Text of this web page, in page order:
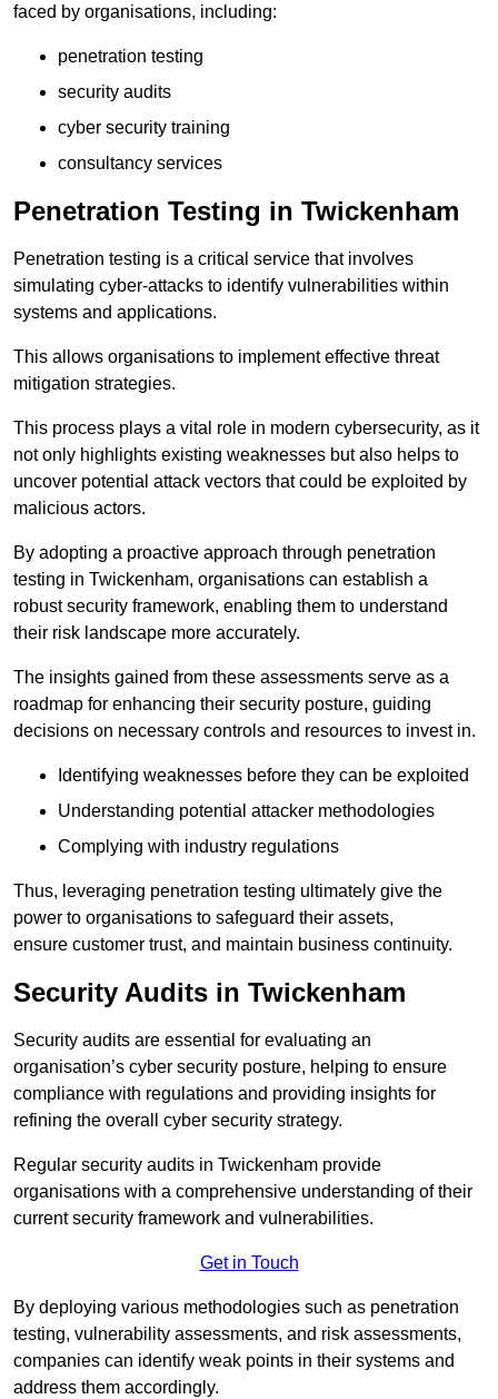
faced by organisations, including:
penetration testing
security audits
cyber security training
consultancy services
Penetration Testing in Twickenham
Penetration testing is a critical service that involves
simulating cyber-attacks to identify vulnerabilities within
systems and applications.
This allows organisations to implement effective threat
mitigation strategies.
This process plays a vital role in modern cybersecurity, as it
not only highlights existing weaknesses but also helps to
uncover potential attack vectors that could be exploited by
malicious actors.
By adopting a proactive approach through penetration
testing in Twickenham, organisations can establish a
robust security framework, enabling them to understand
their risk landscape more accurately.
The insights gained from these assessments serve as a
roadmap for enhancing their security posture, guiding
decisions on necessary controls and resources to invest in.
Identifying weaknesses before they can be exploited
Understanding potential attacker methodologies
Complying with industry regulations
Thus, leveraging penetration testing ultimately give the
power to organisations to safeguard their assets,
ensure customer trust, and maintain business continuity.
Security Audits in Twickenham
Security audits are essential for evaluating an
organisation’s cyber security posture, helping to ensure
compliance with regulations and providing insights for
refining the overall cyber security strategy.
Regular security audits in Twickenham provide
organisations with a comprehensive understanding of their
current security framework and vulnerabilities.
Get in Touch
By deploying various methodologies such as penetration
testing, vulnerability assessments, and risk assessments,
companies can identify weak points in their systems and
address them accordingly.